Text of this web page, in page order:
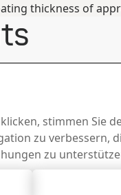
thickness of
directive (2011/65/
corrosion
dried quickly.
brochures on
taken when
stimmen Sie
zu verbessern,
zu